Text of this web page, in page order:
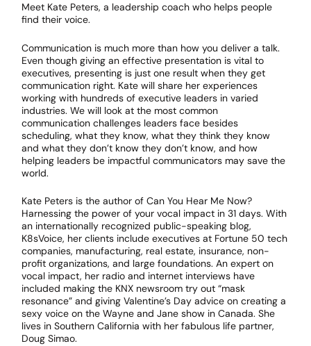
Meet Kate Peters, a leadership coach who helps people
find their voice.
Communication is much more than how you deliver a talk.
Even though giving an effective presentation is vital to
executives, presenting is just one result when they get
communication right. Kate will share her experiences
working with hundreds of executive leaders in varied
industries. We will look at the most common
communication challenges leaders face besides
scheduling, what they know, what they think they know
and what they don’t know they don’t know, and how
helping leaders be impactful communicators may save the
world.
Kate Peters is the author of Can You Hear Me Now?
Harnessing the power of your vocal impact in 31 days. With
an internationally recognized public-speaking blog,
K8sVoice, her clients include executives at Fortune 50 tech
companies, manufacturing, real estate, insurance, non-
profit organizations, and large foundations. An expert on
vocal impact, her radio and internet interviews have
included making the KNX newsroom try out “mask
resonance” and giving Valentine’s Day advice on creating a
sexy voice on the Wayne and Jane show in Canada. She
lives in Southern California with her fabulous life partner,
Doug Simao.